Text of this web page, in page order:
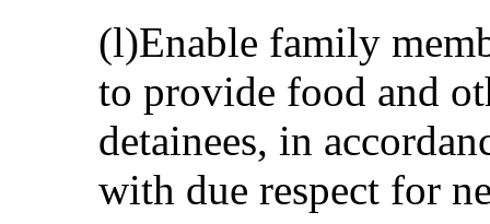
(l)Enable family
to provide food and
detainees, in
with due respect for